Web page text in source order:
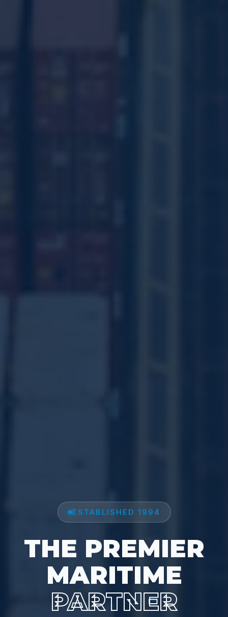
ESTABLISHED 1994
THE PREMIER
MARITIME
PARTNER